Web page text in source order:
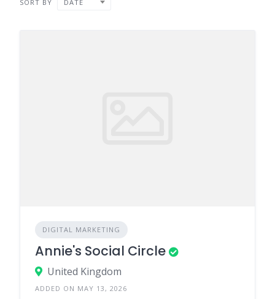
SORT BY DATE
DIGITAL MARKETING
Annie's Social Circle
United Kingdom
ADDED ON MAY 13, 2026